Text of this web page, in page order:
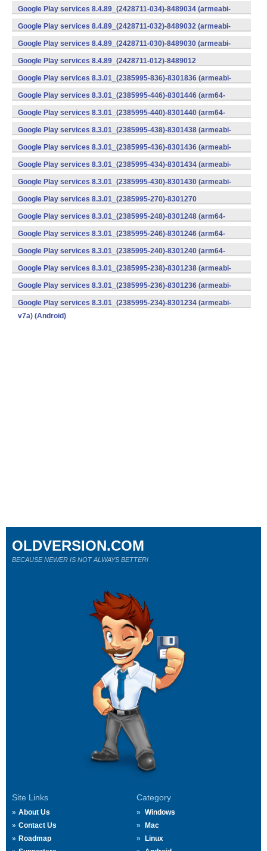
v7a) (Android)
Google Play services 8.4.89_(2428711-034)-8489034 (armeabi-
v7a) (Android)
Google Play services 8.4.89_(2428711-032)-8489032 (armeabi-
v7a) (Android)
Google Play services 8.4.89_(2428711-030)-8489030 (armeabi-
v7a) (Android)
Google Play services 8.4.89_(2428711-012)-8489012
(armeabi) (Android)
Google Play services 8.3.01_(2385995-836)-8301836 (armeabi-
v7a) (Android)
Google Play services 8.3.01_(2385995-446)-8301446 (arm64-
v8a,armeabi-v7a) (Android)
Google Play services 8.3.01_(2385995-440)-8301440 (arm64-
v8a,armeabi-v7a) (Android)
Google Play services 8.3.01_(2385995-438)-8301438 (armeabi-
v7a) (Android)
Google Play services 8.3.01_(2385995-436)-8301436 (armeabi-
v7a) (Android)
Google Play services 8.3.01_(2385995-434)-8301434 (armeabi-
v7a) (Android)
Google Play services 8.3.01_(2385995-430)-8301430 (armeabi-
v7a) (Android)
Google Play services 8.3.01_(2385995-270)-8301270
(x86) (Android)
Google Play services 8.3.01_(2385995-248)-8301248 (arm64-
v8a,armeabi-v7a) (Android)
Google Play services 8.3.01_(2385995-246)-8301246 (arm64-
v8a,armeabi-v7a) (Android)
Google Play services 8.3.01_(2385995-240)-8301240 (arm64-
v8a,armeabi-v7a) (Android)
Google Play services 8.3.01_(2385995-238)-8301238 (armeabi-
v7a) (Android)
Google Play services 8.3.01_(2385995-236)-8301236 (armeabi-
v7a) (Android)
Google Play services 8.3.01_(2385995-234)-8301234 (armeabi-
v7a) (Android)
Site Links
About Us
Contact Us
Roadmap
Category
Windows
Mac
Linux
OLDVERSION.COM
BECAUSE NEWER IS NOT ALWAYS BETTER!